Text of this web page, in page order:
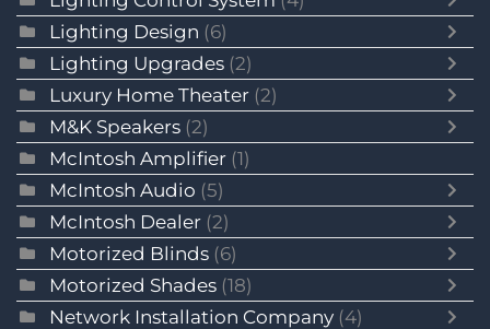
Lighting Design (6)
Lighting Upgrades (2)
Luxury Home Theater (2)
M&K Speakers (2)
McIntosh Amplifier (1)
McIntosh Audio (5)
McIntosh Dealer (2)
Motorized Blinds (6)
Motorized Shades (18)
Network Installation Company (4)